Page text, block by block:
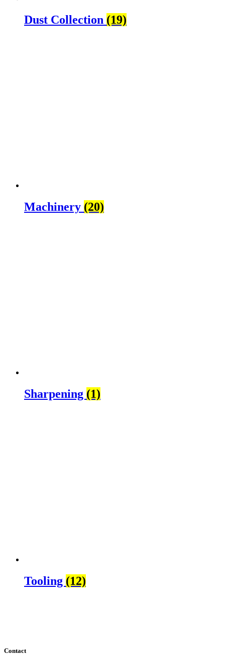
Dust Collection (19)
Machinery (20)
Sharpening (1)
Tooling (12)
Contact